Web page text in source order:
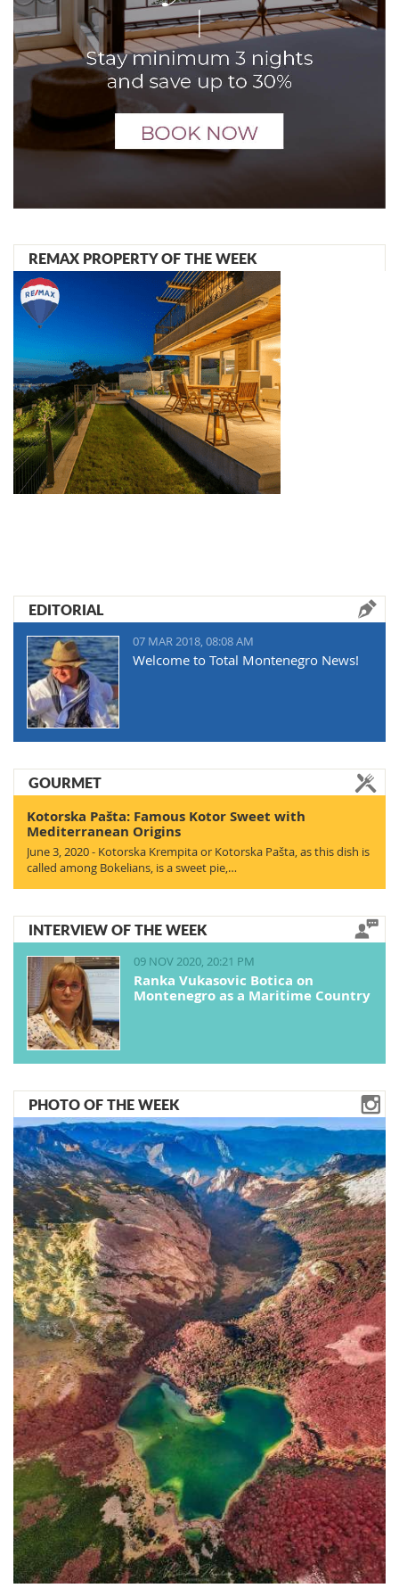
REMAX PROPERTY OF THE WEEK
EDITORIAL
07 MAR 2018, 08:08 AM
Welcome to Total Montenegro News!
GOURMET
Kotorska Pašta: Famous Kotor Sweet with
Mediterranean Origins
June 3, 2020 - Kotorska Krempita or Kotorska Pašta, as this dish is
called among Bokelians, is a sweet pie,…
INTERVIEW OF THE WEEK
09 NOV 2020, 20:21 PM
Ranka Vukasovic Botica on
Montenegro as a Maritime Country
PHOTO OF THE WEEK